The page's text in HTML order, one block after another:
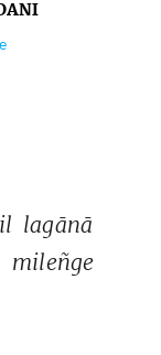
lagānā
mileñge